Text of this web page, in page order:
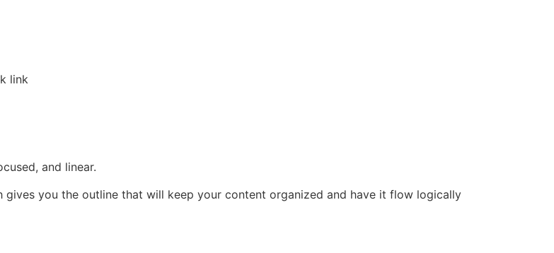
link
and linear.
you the outline that will keep your content organized and have it flow logically